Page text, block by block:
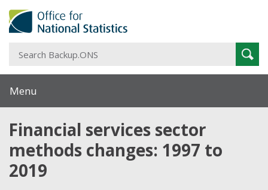
Menu
Financial services sector
methods changes: 1997 to
2019